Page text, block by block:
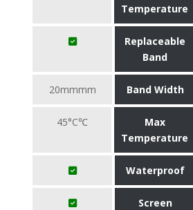
Temperature
Replaceable
Band
20mmmm Band Width
45°C℃
Max
Temperature
Waterproof
Screen